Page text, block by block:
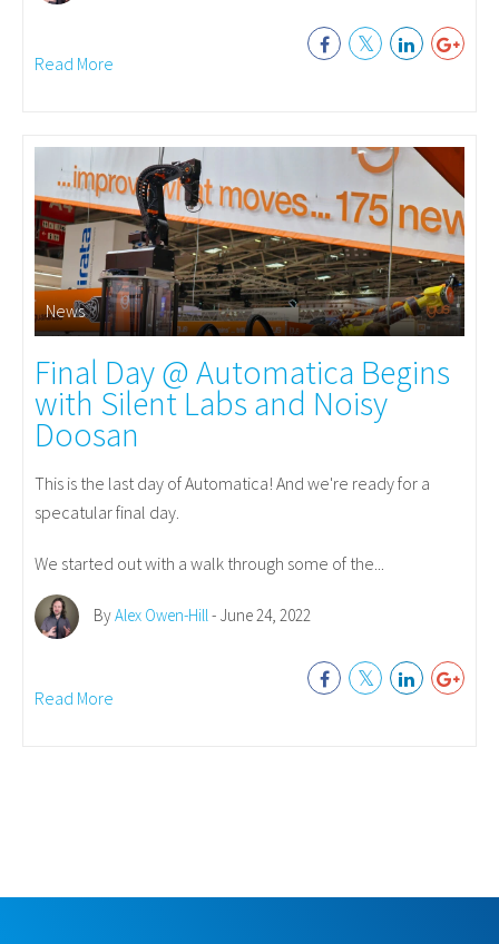
Read More
News
Final Day @ Automatica Begins
with Silent Labs and Noisy
Doosan
This is the last day of Automatica! And we're ready for a
specatular final day.
We started out with a walk through some of the...
ByAlex Owen-Hill- June 24, 2022
Read More